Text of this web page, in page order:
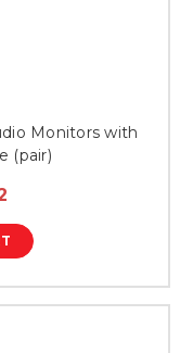
Monitors with
(pair)